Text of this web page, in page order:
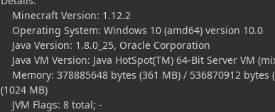
Minecraft Version: 1.12.2
Operating System: Windows 10 (amd64) version 10.0
Java Version: 1.8.0_25, Oracle Corporation
Java VM Version: Java HotSpot(TM) 64-Bit Server VM
Memory: 378885648 bytes (361 MB) / 536870912 bytes
(1024 MB)
JVM Flags: 8 total; -